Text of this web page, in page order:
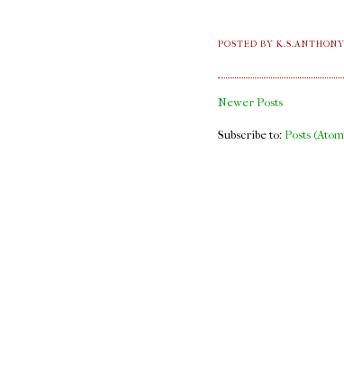
POSTED BY
Newer Posts
Subscribe to: Posts